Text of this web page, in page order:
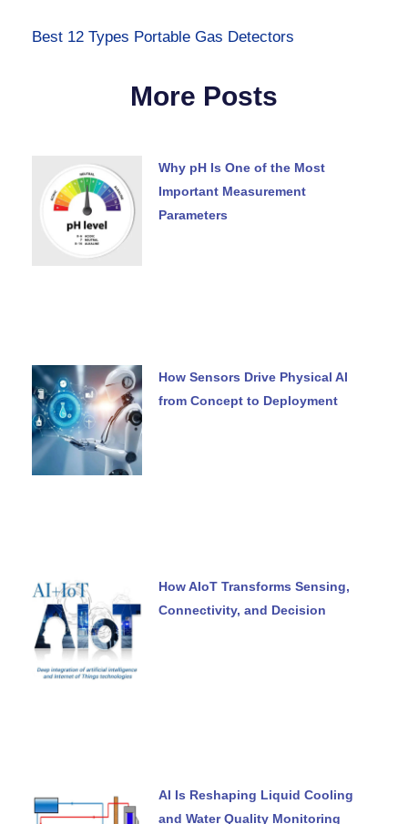
Best 12 Types Portable Gas Detectors
More Posts
Why pH Is One of the Most
Important Measurement
Parameters
How Sensors Drive Physical AI
from Concept to Deployment
How AIoT Transforms Sensing,
Connectivity, and Decision
AI Is Reshaping Liquid Cooling
and Water Quality Monitoring